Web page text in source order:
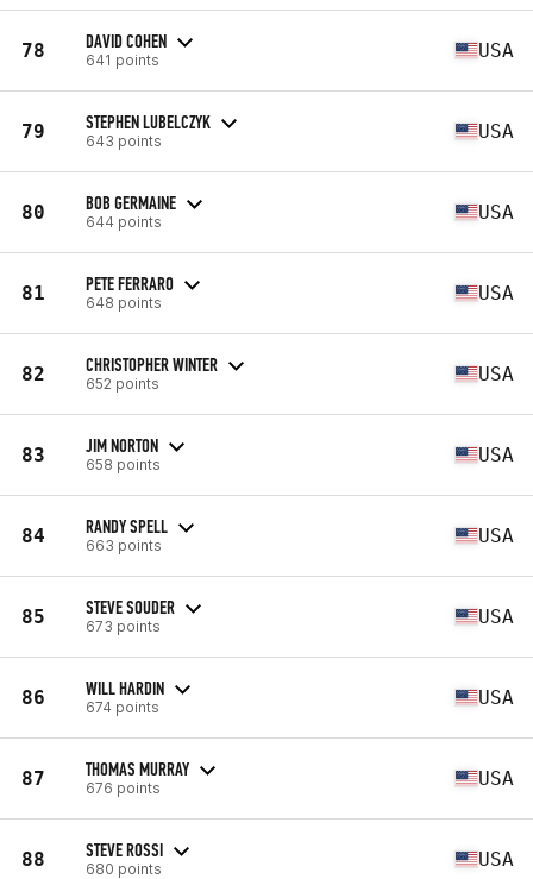
78 DAVID COHEN
641 points USA
79 STEPHEN LUBELCZYK
643 points USA
80 BOB GERMAINE
644 points USA
81 PETE FERRARO
648 points USA
82 CHRISTOPHER WINTER
652 points USA
83 JIM NORTON
658 points USA
84 RANDY SPELL
663 points USA
85 STEVE SOUDER
673 points USA
86 WILL HARDIN
674 points USA
87 THOMAS MURRAY
676 points USA
88 STEVE ROSSI
680 points USA